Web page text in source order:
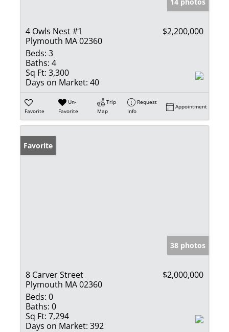
4 Owls Nest #1
Plymouth MA 02360
$2,200,000
Beds: 3
Baths: 4
Sq Ft: 3,300
Days on Market: 40
Favorite
Un-
Favorite
Trip
Map
Request
Info
Appointment
Favorite
38 photos
8 Carver Street
Plymouth MA 02360
$2,000,000
Beds: 0
Baths: 0
Sq Ft: 7,294
Days on Market: 392